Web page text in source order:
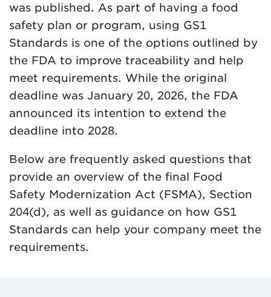
was published. As part of having a food
safety plan or program, using GS1
Standards is one of the options outlined by
the FDA to improve traceability and help
meet requirements. While the original
deadline was January 20, 2026, the FDA
announced its intention to extend the
deadline into 2028.
Below are frequently asked questions that
provide an overview of the final Food
Safety Modernization Act (FSMA), Section
204(d), as well as guidance on how GS1
Standards can help your company meet the
requirements.